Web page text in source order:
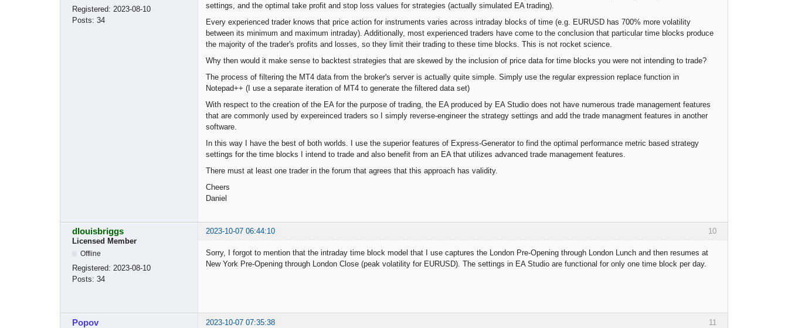
Registered: 2023-08-10
Posts: 34
settings, and the optimal take profit and stop loss values for strategies (actually simulated EA trading).
Every experienced trader knows that price action for instruments varies across intraday blocks of time (e.g. EURUSD has 700% more volatility
between its minimum and maximum intraday). Additionally, most experienced traders have come to the conclusion that particular time blocks produce
the majority of the trader's profits and losses, so they limit their trading to these time blocks. This is not rocket science.
Why then would it make sense to backtest strategies that are skewed by the inclusion of price data for time blocks you were not intending to trade?
The process of filtering the MT4 data from the broker's server is actually quite simple. Simply use the regular expression replace function in
Notepad++ (I use a separate iteration of MT4 to generate the filtered data set)
With respect to the creation of the EA for the purpose of trading, the EA produced by EA Studio does not have numerous trade management features
that are commonly used by expereinced traders so I simply reverse-engineer the strategy settings and add the trade managment features in another
software.
In this way I have the best of both worlds. I use the superior features of Express-Generator to find the optimal performance metric based strategy
settings for the time blocks I intend to trade and also benefit from an EA that utilizes advanced trade management features.
There must at least one trader in the forum that agrees that this approach has validity.
Cheers
Daniel
10
dlouisbriggs
2023-10-07 06:44:10
Licensed Member
Offline
Registered: 2023-08-10
Posts: 34
Sorry, I forgot to mention that the intraday time block model that I use captures the London Pre-Opening through London Lunch and then resumes at
New York Pre-Opening through London Close (peak volatility for EURUSD). The settings in EA Studio are functional for only one time block per day.
11
Popov 2023-10-07 07:35:38